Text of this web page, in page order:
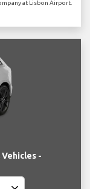
at Lisbon Airport.
-